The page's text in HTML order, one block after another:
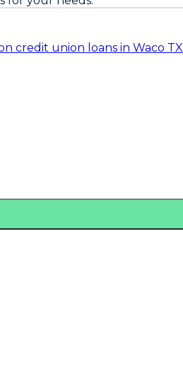
credit union loans in Waco TX